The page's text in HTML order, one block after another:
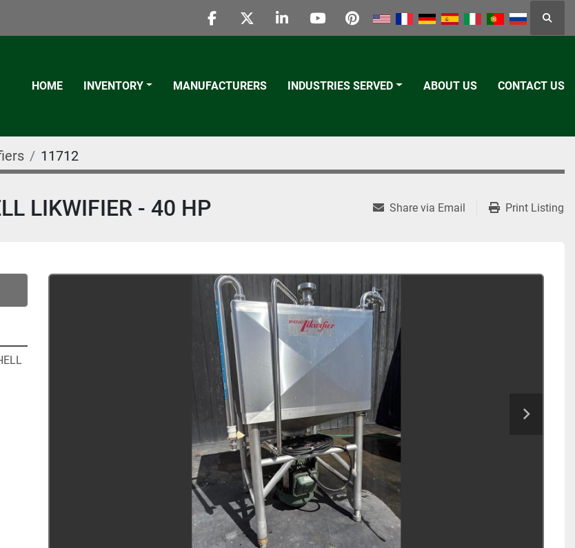
facebooktwitterlinkedinyoutubepinterest
HOME INVENTORY MANUFACTURERS INDUSTRIES SERVED ABOUT US CONTACT US
11712
LIKWIFIER - 40 HP Share via Email Print Listing